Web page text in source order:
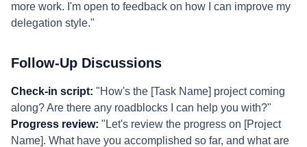
more work. I'm open to feedback on how I can improve my
delegation style."
Follow-Up Discussions
Check-in script: "How's the [Task Name] project coming
along? Are there any roadblocks I can help you with?"
Progress review: "Let's review the progress on [Project
Name]. What have you accomplished so far, and what are